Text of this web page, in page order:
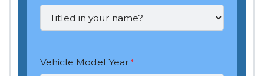
Vehicle Model Year*